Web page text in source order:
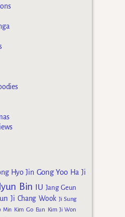
Hyo Jin Gong Yoo Ha Ji
Bin IU Jang Geun
Ji Chang Wook Ji Sung
Min Kim Go Eun Kim Ji Won